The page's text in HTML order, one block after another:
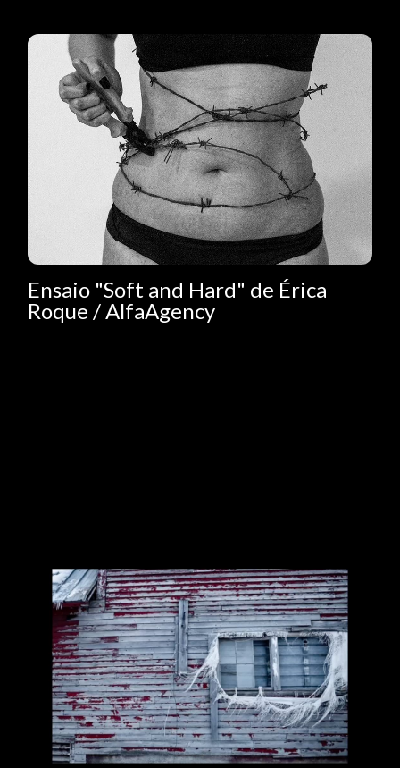
Ensaio "Soft and Hard" de Érica
Roque / AlfaAgency